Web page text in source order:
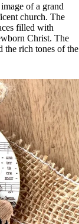
of a grand
church. The
filled with
Christ. The
the rich tones of the